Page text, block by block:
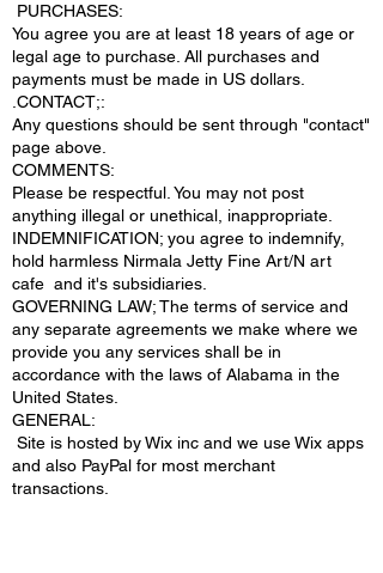
PURCHASES:
You agree you are at least 18 years of age or
legal age to purchase. All purchases and
payments must be made in US dollars.
.CONTACT;:
Any questions should be sent through "contact"
page above.
COMMENTS:
Please be respectful. You may not post
anything illegal or unethical, inappropriate.
INDEMNIFICATION; you agree to indemnify,
hold harmless Nirmala Jetty Fine Art/N art
cafe and it's subsidiaries.
GOVERNING LAW; The terms of service and
any separate agreements we make where we
provide you any services shall be in
accordance with the laws of Alabama in the
United States.
​GENERAL:
Site is hosted by Wix inc and we use Wix apps
and also PayPal for most merchant
transactions.